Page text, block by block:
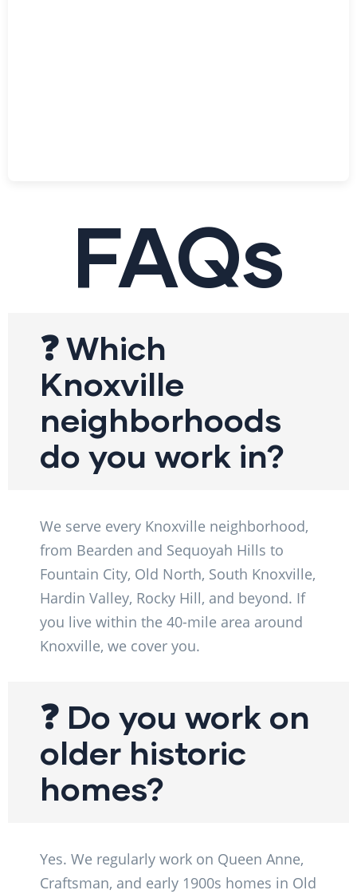
FAQs
❓ Which
Knoxville
neighborhoods
do you work in?
We serve every Knoxville neighborhood,
from Bearden and Sequoyah Hills to
Fountain City, Old North, South Knoxville,
Hardin Valley, Rocky Hill, and beyond. If
you live within the 40-mile area around
Knoxville, we cover you.
❓ Do you work on
older historic
homes?
Yes. We regularly work on Queen Anne,
Craftsman, and early 1900s homes in Old